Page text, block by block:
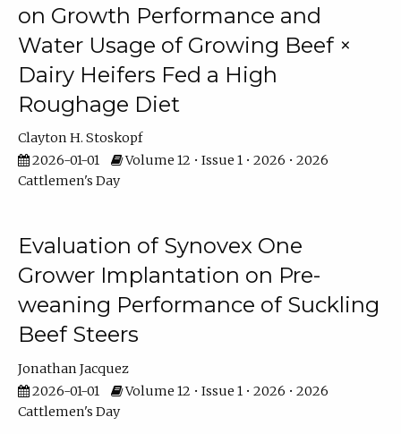
on Growth Performance and
Water Usage of Growing Beef ×
Dairy Heifers Fed a High
Roughage Diet
Clayton H. Stoskopf
2026-01-01
Volume 12 • Issue 1 • 2026 • 2026
Cattlemen's Day
Evaluation of Synovex One
Grower Implantation on Pre-
weaning Performance of Suckling
Beef Steers
Jonathan Jacquez
2026-01-01
Volume 12 • Issue 1 • 2026 • 2026
Cattlemen's Day